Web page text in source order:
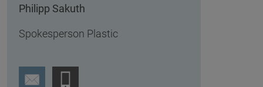
Philipp Sakuth
Spokesperson Plastic